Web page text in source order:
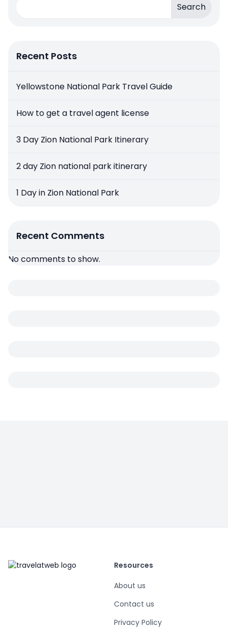
Search
Recent Posts
Yellowstone National Park Travel Guide
How to get a travel agent license
3 Day Zion National Park Itinerary
2 day Zion national park itinerary
1 Day in Zion National Park
Recent Comments
No comments to show.
Resources
About us
Contact us
Privacy Policy